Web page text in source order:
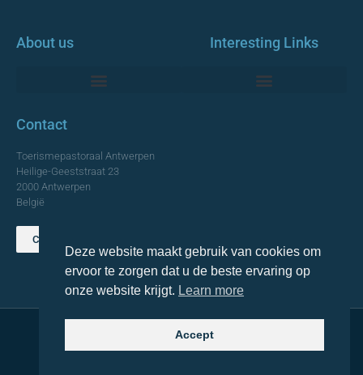
About us Interesting Links
Contact
Toerismepastoraal Antwerpen
Heilige-Geeststraat 23
2000 Antwerpen
België
Contact us
© 2021 Topa. All rights reserved
Deze website maakt gebruik van cookies om
ervoor te zorgen dat u de beste ervaring op
onze website krijgt. Learn more
Accept